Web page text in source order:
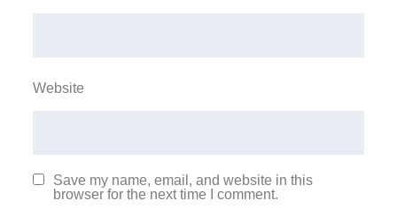
Website
Save my name, email, and website in this
browser for the next time I comment.